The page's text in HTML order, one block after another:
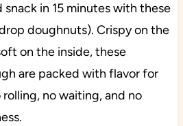
in 15 minutes with these
doughnuts). Crispy on the
on the inside, these
are packed with flavor for
no waiting, and no